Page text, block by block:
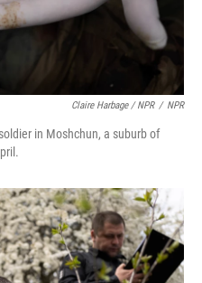
Claire Harbage / NPR / NPR
in Moshchun, a suburb of